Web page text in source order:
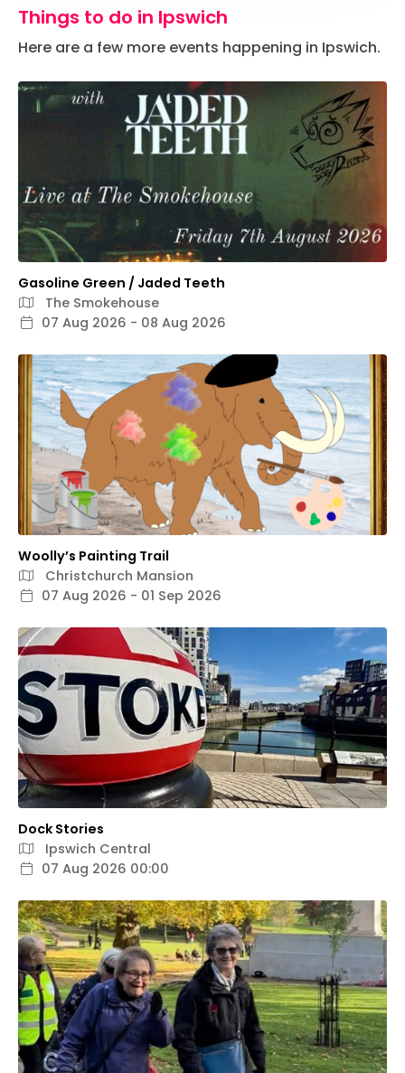
Things to do in Ipswich
Here are a few more events happening in Ipswich.
Gasoline Green / Jaded Teeth
The Smokehouse
07 Aug 2026 - 08 Aug 2026
Woolly’s Painting Trail
Christchurch Mansion
07 Aug 2026 - 01 Sep 2026
Dock Stories
Ipswich Central
07 Aug 2026 00:00